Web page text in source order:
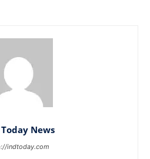
News
indtoday.com